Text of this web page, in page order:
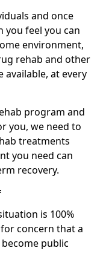
and once
you feel you can
environment,
rehab and other
at every
program and
you, we need to
treatments
you need can
recovery.
is 100%
concern that a
public